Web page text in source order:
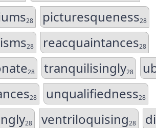
28 picturesqueness28
28 reacquaintances28
28 tranquilisingly28
28 unqualifiedness28
28 ventriloquising28